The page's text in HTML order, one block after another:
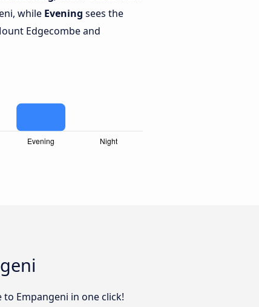
while Evening sees the
Edgecombe and
Empangeni in one click!